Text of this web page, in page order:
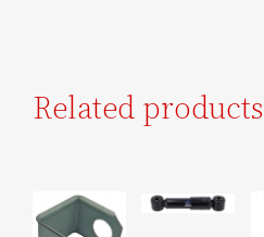
Related products